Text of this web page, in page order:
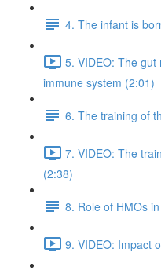
4. The infant is
5. VIDEO: The
immune system (2:01)
6. The training of
7. VIDEO: The
(2:38)
8. Role of HMOs
9. VIDEO: Impact